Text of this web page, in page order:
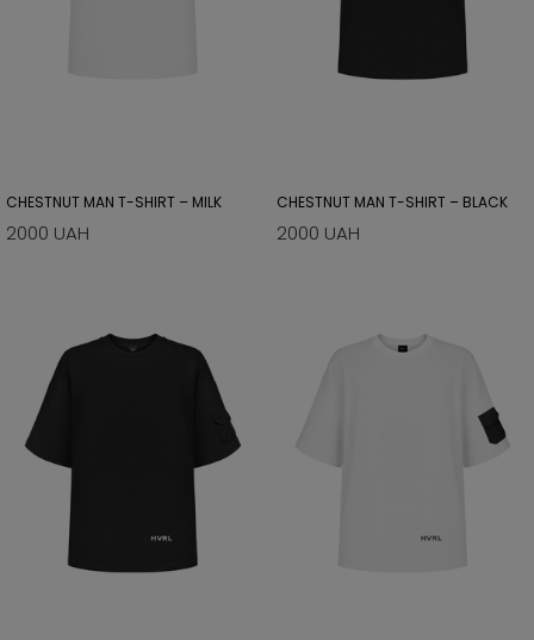
CHESTNUT MAN T-SHIRT – MILK
2000 UAH
CHESTNUT MAN T-SHIRT – BLACK
2000 UAH